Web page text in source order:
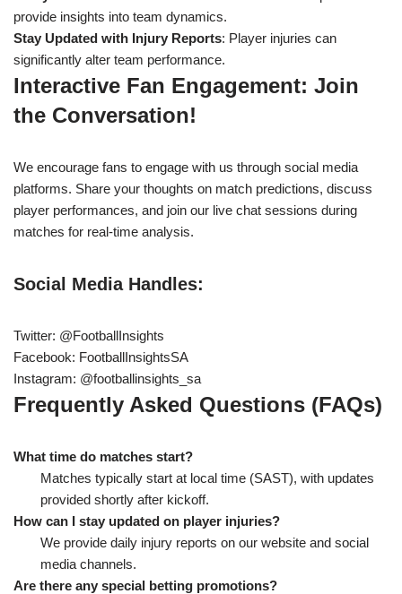
provide insights into team dynamics.
Stay Updated with Injury Reports: Player injuries can
significantly alter team performance.
Interactive Fan Engagement: Join
the Conversation!
We encourage fans to engage with us through social media
platforms. Share your thoughts on match predictions, discuss
player performances, and join our live chat sessions during
matches for real-time analysis.
Social Media Handles:
Twitter: @FootballInsights
Facebook: FootballInsightsSA
Instagram: @footballinsights_sa
Frequently Asked Questions (FAQs)
What time do matches start?
Matches typically start at local time (SAST), with updates
provided shortly after kickoff.
How can I stay updated on player injuries?
We provide daily injury reports on our website and social
media channels.
Are there any special betting promotions?